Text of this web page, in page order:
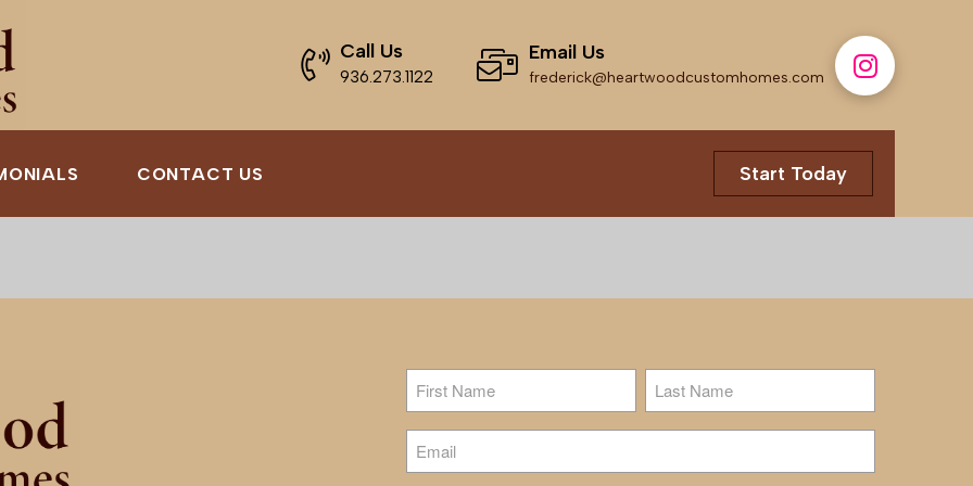
Call Us
936.273.1122
Email Us
frederick@heartwoodcustomhomes.com
CONTACT US Start Today
Name